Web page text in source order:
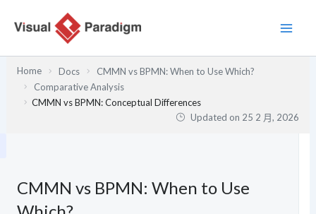
Home Docs
CMMN vs BPMN: When to Use Which?
Comparative Analysis
CMMN vs BPMN: Conceptual Differences
Updated on 25 2 月, 2026
CMMN vs BPMN: When to Use